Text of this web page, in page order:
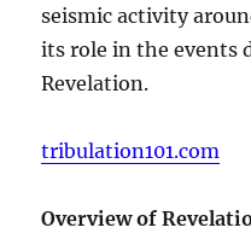
seismic activity
its role in the events
Revelation.
tribulation101.com
Overview of